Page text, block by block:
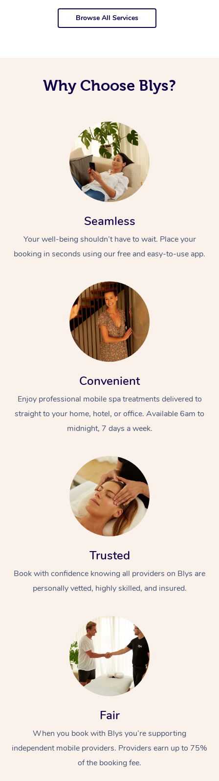
Browse All Services
Why Choose Blys?
Seamless
Your well-being shouldn’t have to wait. Place your
booking in seconds using our free and easy-to-use app.
Convenient
Enjoy professional mobile spa treatments delivered to
straight to your home, hotel, or office. Available 6am to
midnight, 7 days a week.
Trusted
Book with confidence knowing all providers on Blys are
personally vetted, highly skilled, and insured.
Fair
When you book with Blys you’re supporting
independent mobile providers. Providers earn up to 75%
of the booking fee.
At Home
Massage
Relaxation Massage
Remedial Massage
Facial
Nails
Wellness
Physiotherapy
Workplace &
Popular Occasions
Corporate Events
Popular Services
Aged Care &
Disability